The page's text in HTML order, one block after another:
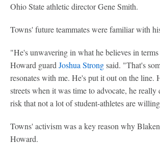
Ohio State athletic director Gene Smith.
Towns' future teammates were familiar with
"He's unwavering in what he believes in
Howard guardJoshua Strongsaid. "That's
resonates with me. He's put it out on the line.
streets when it was time to advocate, he really
risk that not a lot of student-athletes are
Towns' activism was a key reason why
Howard.